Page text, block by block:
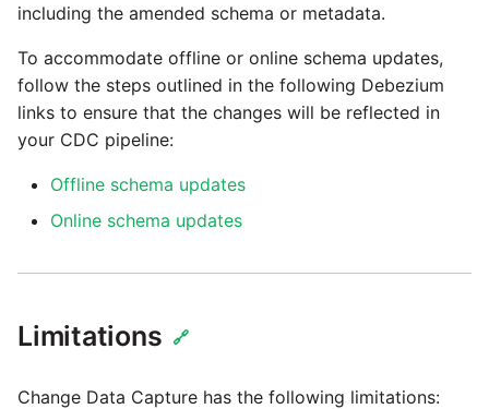
including the amended schema or metadata.
To accommodate offline or online schema updates,
follow the steps outlined in the following Debezium
links to ensure that the changes will be reflected in
your CDC pipeline:
Offline schema updates
Online schema updates
Limitations 🔗
Change Data Capture has the following limitations: